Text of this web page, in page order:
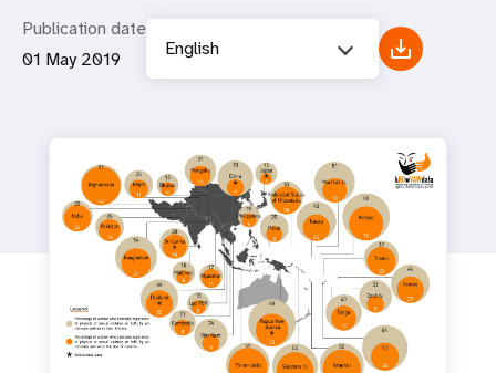
Publication date
01 May 2019
English